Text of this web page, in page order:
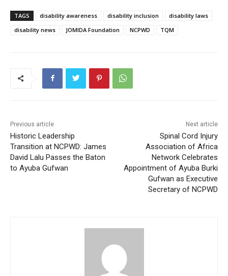
TAGS disability awareness disability inclusion
disability laws
disability news
JOMIDA Foundation NCPWD TQM
Previous article
Historic Leadership
Transition at NCPWD: James
David Lalu Passes the Baton
to Ayuba Gufwan
Next article
Spinal Cord Injury
Association of Africa
Network Celebrates
Appointment of Ayuba Burki
Gufwan as Executive
Secretary of NCPWD